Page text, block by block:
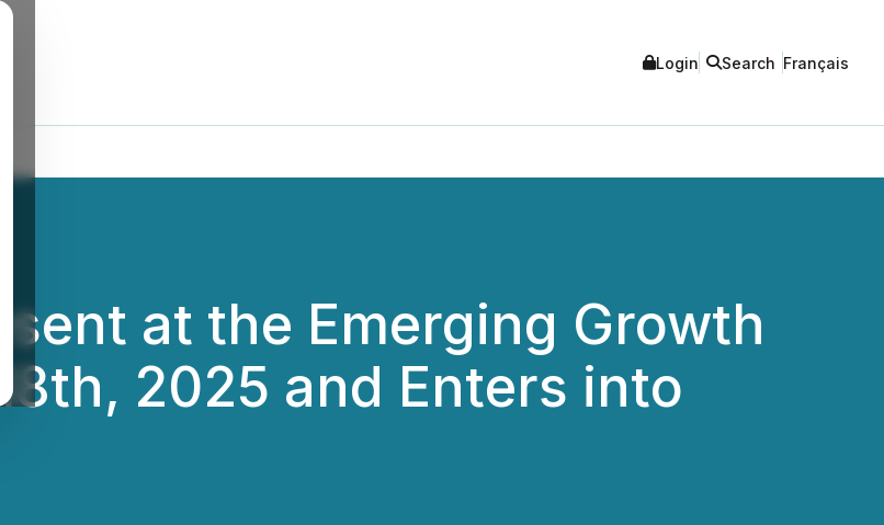
Login Search Français
at the Emerging Growth
2025 and Enters into